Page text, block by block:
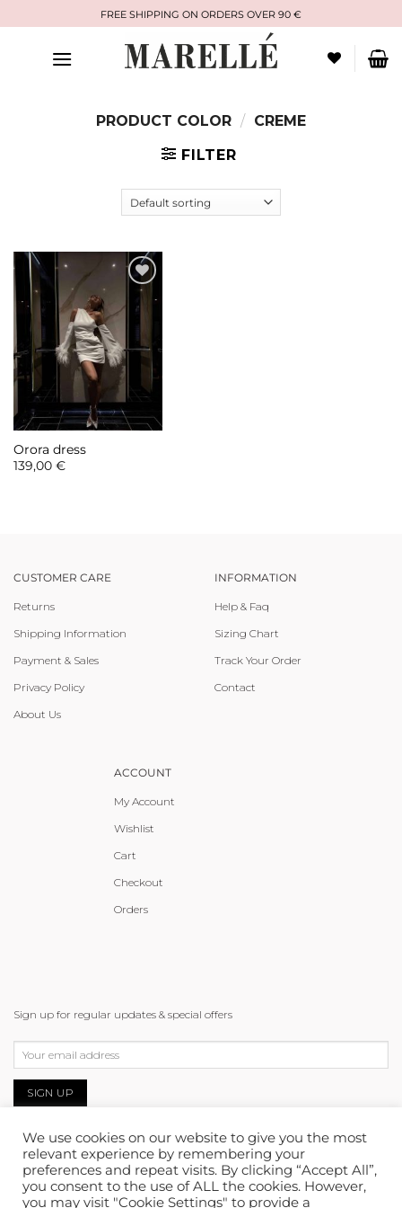
to
content
FREE SHIPPING ON ORDERS OVER 90 €
PRODUCT COLOR / CREME
FILTER
Orora dress
139,00 €
CUSTOMER CARE
Returns
Shipping Information
Payment & Sales
Privacy Policy
About Us
INFORMATION
Help & Faq
Sizing Chart
Track Your Order
Contact
ACCOUNT
My Account
Wishlist
Cart
Checkout
Orders
Sign up for regular updates & special offers
We use cookies on our website to give you the most
relevant experience by remembering your
preferences and repeat visits. By clicking “Accept All”,
you consent to the use of ALL the cookies. However,
you may visit "Cookie Settings" to provide a